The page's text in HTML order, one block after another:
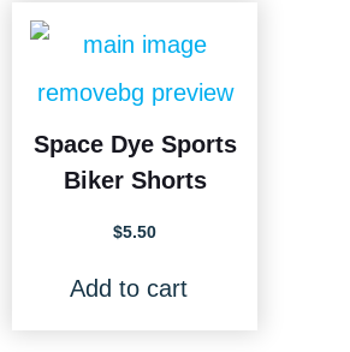
Space Dye Sports
Biker Shorts
$5.50
Add to cart